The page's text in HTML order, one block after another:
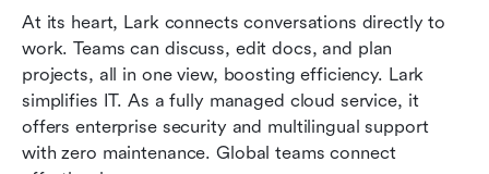
At its heart, Lark connects conversations directly to
work. Teams can discuss, edit docs, and plan
projects, all in one view, boosting efficiency. Lark
simplifies IT. As a fully managed cloud service, it
offers enterprise security and multilingual support
with zero maintenance. Global teams connect